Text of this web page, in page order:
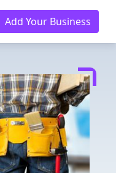
Add Your Business